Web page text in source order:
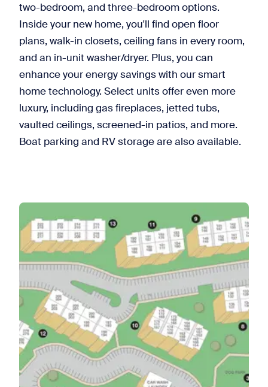
two-bedroom, and three-bedroom options.
Inside your new home, you'll find open floor
plans, walk-in closets, ceiling fans in every room,
and an in-unit washer/dryer. Plus, you can
enhance your energy savings with our smart
home technology. Select units offer even more
luxury, including gas fireplaces, jetted tubs,
vaulted ceilings, screened-in patios, and more.
Boat parking and RV storage are also available.